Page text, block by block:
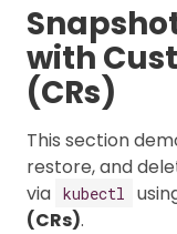
with
(CRs)
This section
restore, and
via kubectl
(CRs).